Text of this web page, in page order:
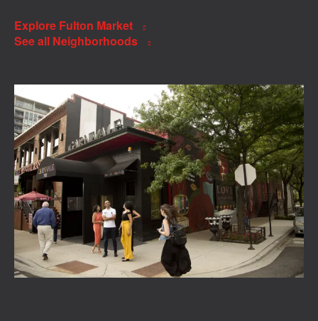
Explore Fulton Market
See all Neighborhoods